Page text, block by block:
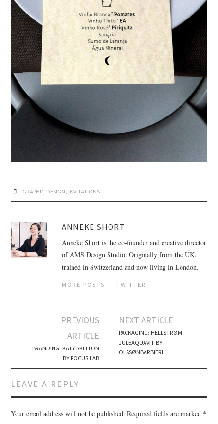
GRAPHIC DESIGN INVITATIONS
ANNEKE SHORT
Anneke Short is the co-founder and creative director
of AMS Design Studio. Originally from the UK,
trained in Switzerland and now living in London.
MORE POSTS TWITTER
Post navigation
PREVIOUS
ARTICLE
BRANDING: KATY SKELTON
BY FOCUS LAB
NEXT ARTICLE
PACKAGING: HELLSTRØM
JULEAQUAVIT BY
OLSSØNBARBIERI
LEAVE A REPLY
Your email address will not be published. Required fields are marked *